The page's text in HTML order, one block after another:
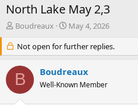
North Lake May 2,3
T
e
a
d
s
Boudreaux
S
a
r
d
a
May 4, 2026
Not open for further replies.
B Boudreaux
Well-Known Member